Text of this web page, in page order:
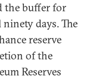
the buffer for
days. The
reserve
of the
Reserves